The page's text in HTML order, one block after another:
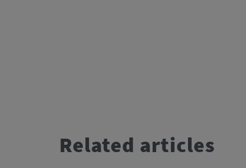
Related articles